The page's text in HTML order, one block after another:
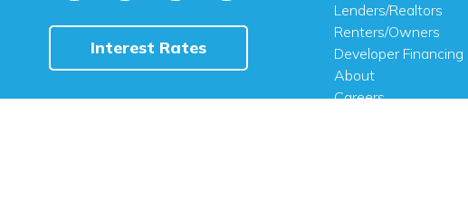
Interest Rates
Lenders/Realtors
Renters/Owners
Developer Financing
About
Careers